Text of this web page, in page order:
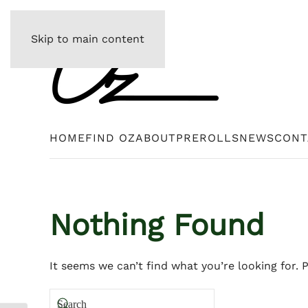
Skip to main content
HOMEFIND OZABOUTPREROLLSNEWS
Nothing Found
It seems we can’t find what you’re looking for.